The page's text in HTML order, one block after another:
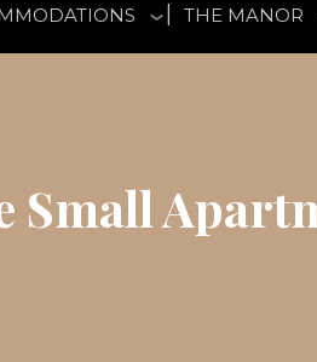
THE MANOR
Small